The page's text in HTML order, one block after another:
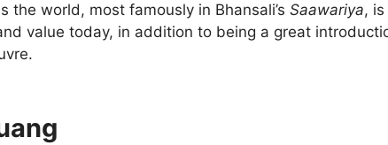
the world, most famously in Bhansali’s Saawariya,
value today, in addition to being a great